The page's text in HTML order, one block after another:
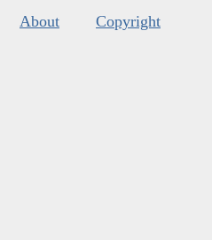
About Copyright